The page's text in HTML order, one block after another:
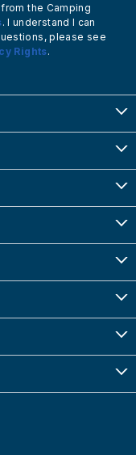
the Camping
. I understand I can
please see
Rights.